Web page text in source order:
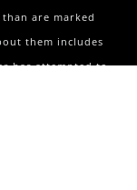
are marked
them includes
has attempted to